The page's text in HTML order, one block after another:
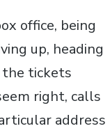
office, being
up, heading
tickets
right, calls
address